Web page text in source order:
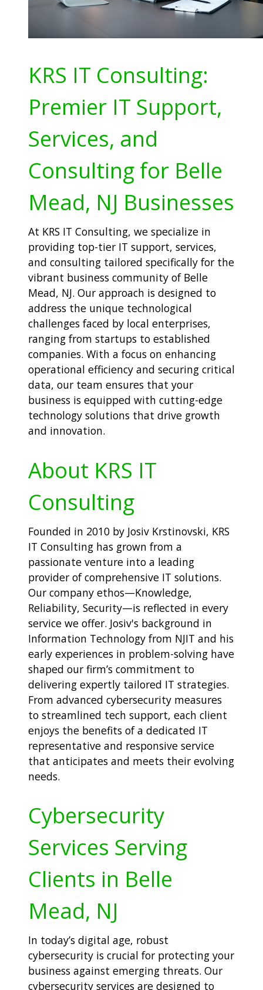
KRS IT Consulting:
Premier IT Support,
Services, and
Consulting for Belle
Mead, NJ Businesses
At KRS IT Consulting, we specialize in
providing top-tier IT support, services,
and consulting tailored specifically for the
vibrant business community of Belle
Mead, NJ. Our approach is designed to
address the unique technological
challenges faced by local enterprises,
ranging from startups to established
companies. With a focus on enhancing
operational efficiency and securing critical
data, our team ensures that your
business is equipped with cutting-edge
technology solutions that drive growth
and innovation.
About KRS IT
Consulting
Founded in 2010 by Josiv Krstinovski, KRS
IT Consulting has grown from a
passionate venture into a leading
provider of comprehensive IT solutions.
Our company ethos—Knowledge,
Reliability, Security—is reflected in every
service we offer. Josiv's background in
Information Technology from NJIT and his
early experiences in problem-solving have
shaped our firm’s commitment to
delivering expertly tailored IT strategies.
From advanced cybersecurity measures
to streamlined tech support, each client
enjoys the benefits of a dedicated IT
representative and responsive service
that anticipates and meets their evolving
needs.
Cybersecurity
Services Serving
Clients in Belle
Mead, NJ
In today’s digital age, robust
cybersecurity is crucial for protecting your
business against emerging threats. Our
cybersecurity services are designed to